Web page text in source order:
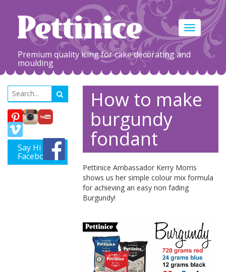
Toggle
navigation
Premium quality icing for cake decorating and
moulding
Say Hi on
Facebook
How to make
burgundy
fondant
Pettinice Ambassador Kerry Morris
shows us her simple colour mix formula
for achieving an easy non fading
Burgundy!